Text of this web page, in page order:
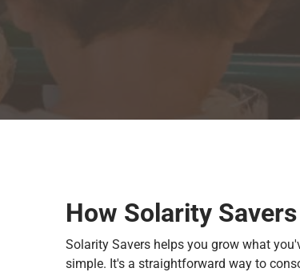
How Solarity
Solarity Savers helps you grow what
simple. It's a straightforward way to